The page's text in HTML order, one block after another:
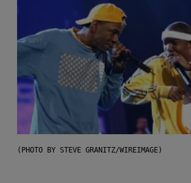
(PHOTO BY STEVE GRANITZ/WIREIMAGE)